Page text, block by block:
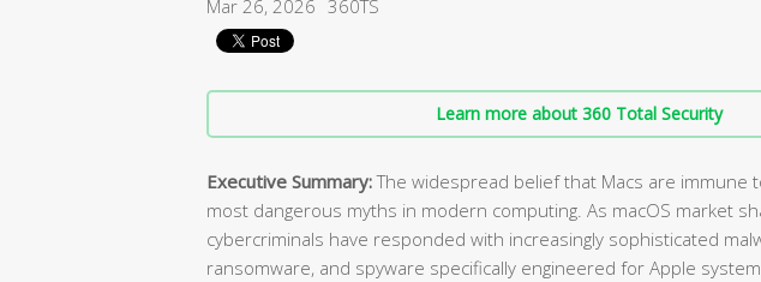
Mar 26, 2026 360TS
Learn more about 360 Total Security
Executive Summary:The widespread belief that Macs are immune
most dangerous myths in modern computing. As macOS market
cybercriminals have responded with increasingly sophisticated
ransomware, and spyware specifically engineered for Apple